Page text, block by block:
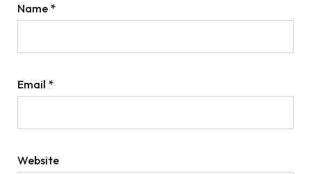
Name *
Email *
Website